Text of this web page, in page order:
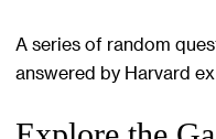
A series of random
answered by Harvard